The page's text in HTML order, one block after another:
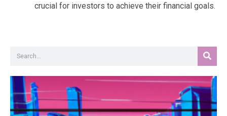
crucial for investors to achieve their financial goals.
Search